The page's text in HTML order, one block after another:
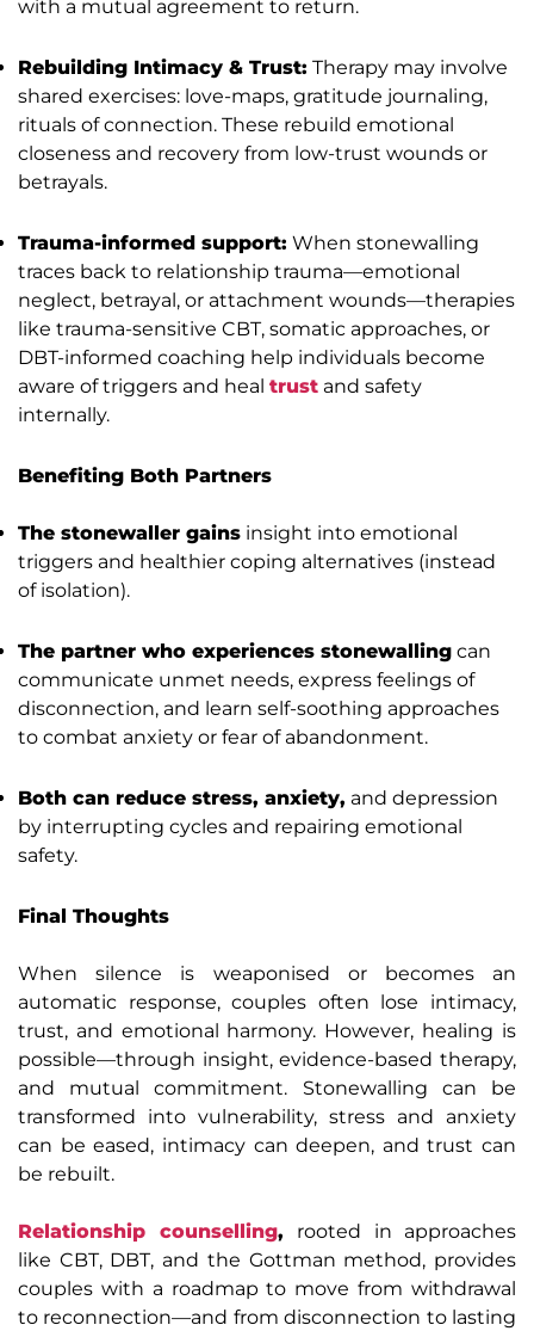
with a mutual agreement to return.
Rebuilding Intimacy & Trust: Therapy may involve
shared exercises: love-maps, gratitude journaling,
rituals of connection. These rebuild emotional
closeness and recovery from low-trust wounds or
betrayals.
Trauma-informed support: When stonewalling
traces back to relationship trauma—emotional
neglect, betrayal, or attachment wounds—therapies
like trauma-sensitive CBT, somatic approaches, or
DBT-informed coaching help individuals become
aware of triggers and heal trust and safety
internally.
Benefiting Both Partners
The stonewaller gains insight into emotional
triggers and healthier coping alternatives (instead
of isolation).
The partner who experiences stonewalling can
communicate unmet needs, express feelings of
disconnection, and learn self-soothing approaches
to combat anxiety or fear of abandonment.
Both can reduce stress, anxiety, and depression
by interrupting cycles and repairing emotional
safety.
Final Thoughts
When silence is weaponised or becomes an
automatic response, couples often lose intimacy,
trust, and emotional harmony. However, healing is
possible—through insight, evidence-based therapy,
and mutual commitment. Stonewalling can be
transformed into vulnerability, stress and anxiety
can be eased, intimacy can deepen, and trust can
be rebuilt.
Relationship counselling, rooted in approaches
like CBT, DBT, and the Gottman method, provides
couples with a roadmap to move from withdrawal
to reconnection—and from disconnection to lasting